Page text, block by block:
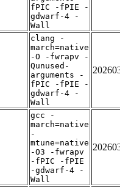
fPIC -fPIE -
gdwarf-4 -
Wall
clang -
march=native
-O -fwrapv -
Qunused-
arguments -
fPIC -fPIE -
gdwarf-4 -
Wall
gcc -
march=native
-
mtune=native
-O3 -fwrapv
-fPIC -fPIE
-gdwarf-4 -
Wall